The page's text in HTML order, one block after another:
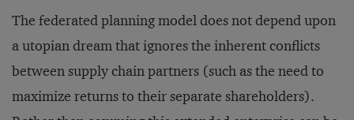
The federated planning model does not depend upon
a utopian dream that ignores the inherent conflicts
between supply chain partners (such as the need to
maximize returns to their separate shareholders).